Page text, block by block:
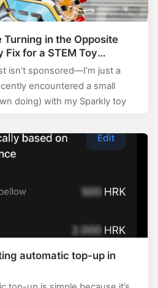
Turning in the Opposite
Fix for a STEM Toy
isn’t sponsored—I’m just a
encountered a small
doing) with my Sparkly toy
automatic top-up in